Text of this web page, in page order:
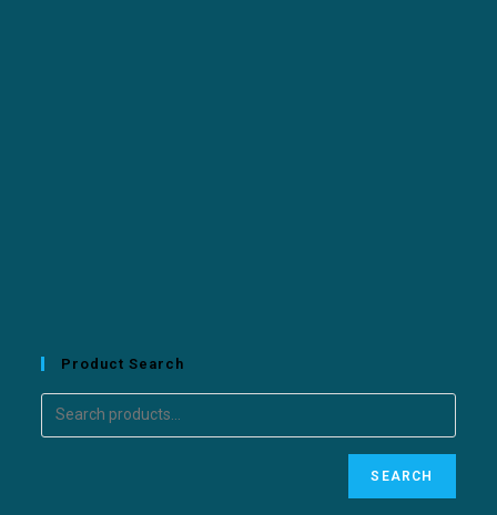
Product Search
SEARCH